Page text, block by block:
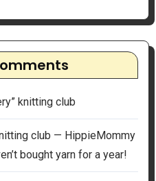
knitting club
club — HippieMommy
bought yarn for a year!